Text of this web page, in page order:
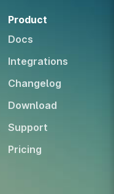
Product
Docs
Integrations
Changelog
Download
Support
Pricing